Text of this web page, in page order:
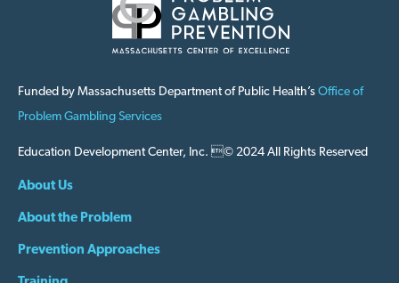
Funded by Massachusetts Department of Public Health’s Office of
Problem Gambling Services
Education Development Center, Inc. © 2024 All Rights Reserved
About Us
About the Problem
Prevention Approaches